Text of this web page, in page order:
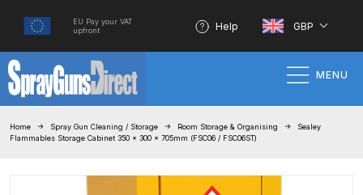
EU Pay your VAT
upfront
Help GBP
MENU
Home Spray Gun Cleaning / Storage Room Storage & Organising
Sealey
Flammables Storage Cabinet 350 x 300 x 705mm (FSC06 / FSC06ST)